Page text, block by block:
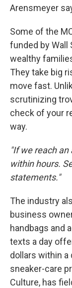
Arensmeyer
Some of the
funded by Wall
wealthy
They take big
move fast.
scrutinizing
check of your
way.
"If we reach
within hours.
statements."
The industry
business
handbags and
texts a day
dollars within a
sneaker-care
Culture, has